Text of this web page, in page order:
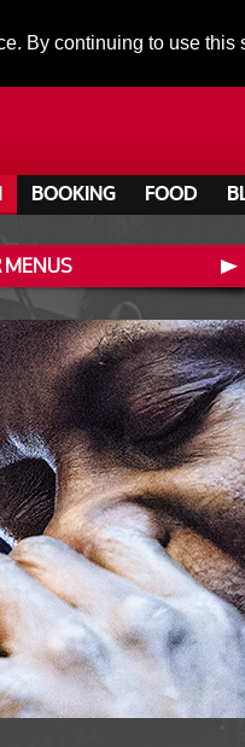
By continuing to use this
BOOKING FOOD